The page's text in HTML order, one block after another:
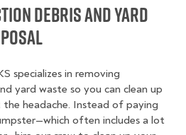
Debris and Yard
specializes in removing
yard waste so you can clean up
headache. Instead of paying
often includes a lot